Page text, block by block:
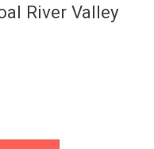
River Valley